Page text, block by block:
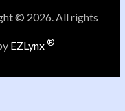
© 2026. All rights
EZLynx®